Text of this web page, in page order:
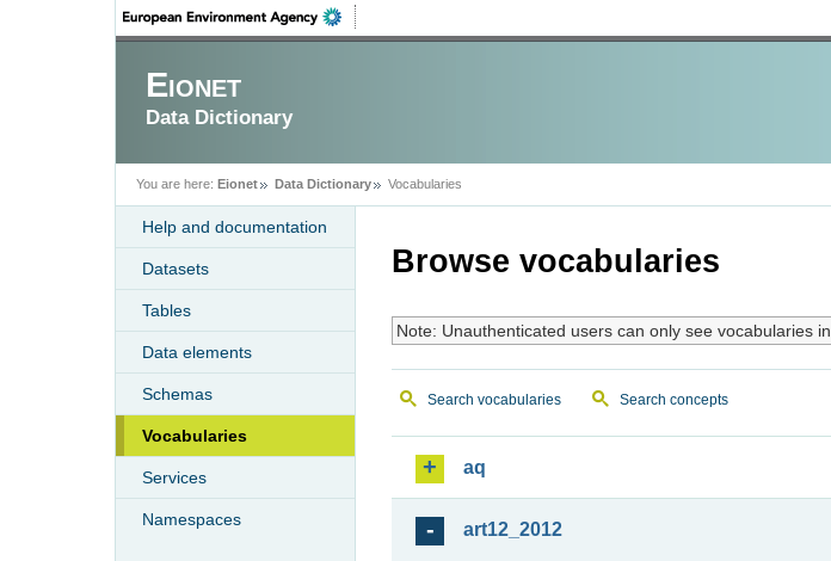
Eionet
Data Dictionary
You are here: Eionet Data Dictionary Vocabularies
Help and documentation
Datasets
Tables
Data elements
Schemas
Vocabularies
Services
Namespaces
Browse vocabularies
Note: Unauthenticated users can only see vocabularies in
Search vocabularies Search concepts
aq
art12_2012